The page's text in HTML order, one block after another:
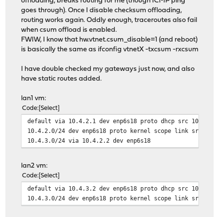
goes through). Once I disable checksum offloading,
routing works again. Oddly enough, traceroutes also fail
when csum offload is enabled.
FWIW, I know that hw.vtnet.csum_disable=1 (and reboot)
is basically the same as ifconfig vtnetX -txcsum -rxcsum
I have double checked my gateways just now, and also
have static routes added.
lan1 vm:
Code Select
default via 10.4.2.1 dev enp6s18 proto dhcp src
10.4.2.0/24 dev enp6s18 proto kernel scope link src
10.4.3.0/24 via 10.4.2.2 dev enp6s18
lan2 vm:
Code Select
default via 10.4.3.2 dev enp6s18 proto dhcp src
10.4.3.0/24 dev enp6s18 proto kernel scope link src